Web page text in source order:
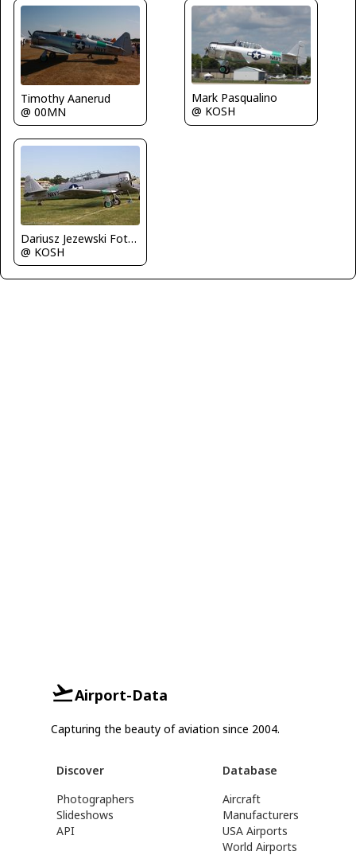
Timothy Aanerud
@ 00MN
Mark Pasqualino
@ KOSH
Dariusz Jezewski FotoDJ.com
@ KOSH
Airport-Data
Capturing the beauty of aviation since 2004.
Discover
Photographers
Slideshows
API
Database
Aircraft
Manufacturers
USA Airports
World Airports